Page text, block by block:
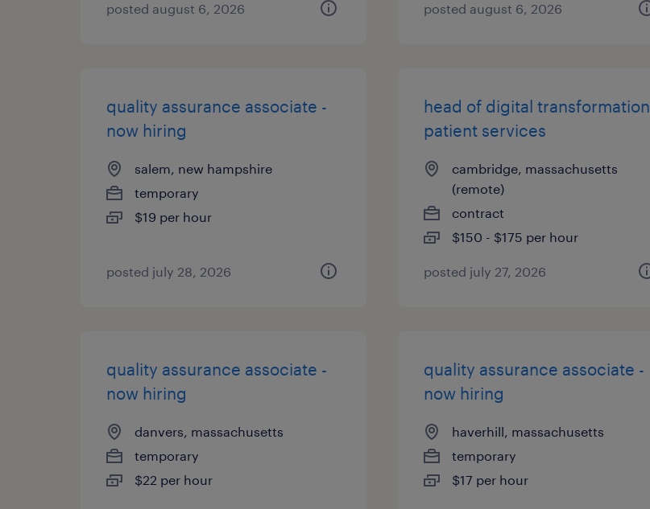
posted august 6, 2026 posted august 6, 2026
quality assurance associate -
now hiring
salem, new hampshire
temporary
$19 per hour
posted july 28, 2026
head of digital transformation
patient services
cambridge, massachusetts
(remote)
contract
$150 - $175 per hour
posted july 27, 2026
quality assurance associate -
now hiring
danvers, massachusetts
temporary
$22 per hour
quality assurance associate -
now hiring
haverhill, massachusetts
temporary
$17 per hour